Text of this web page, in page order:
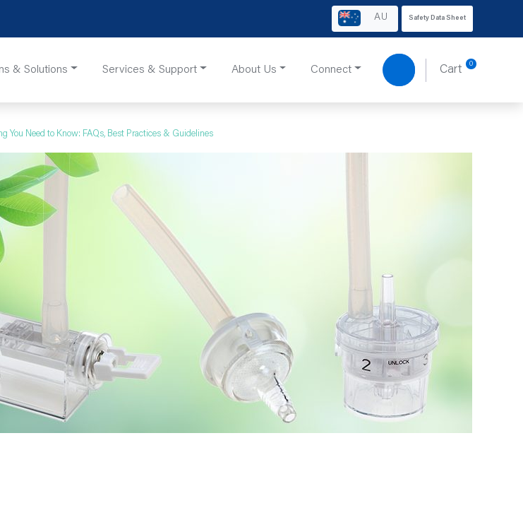
AU Safety Data Sheet
& Solutions Services & Support About Us Connect Cart 0
You Need to Know: FAQs, Best Practices & Guidelines